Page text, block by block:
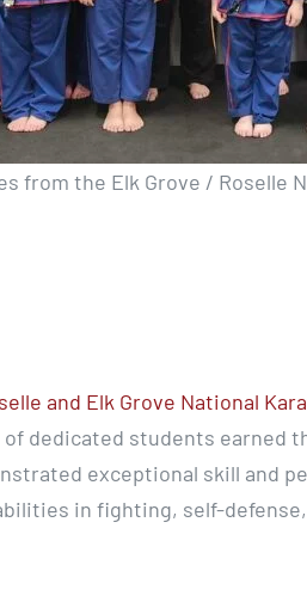
from the Elk Grove / Roselle
and Elk Grove National
dedicated students earned
exceptional skill and
in fighting, self-